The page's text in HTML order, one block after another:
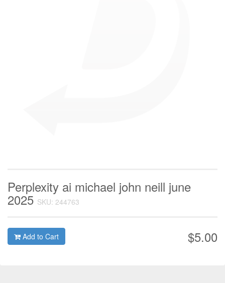
Perplexity ai michael john neill june
2025 SKU: 244763
$5.00
Add to Cart